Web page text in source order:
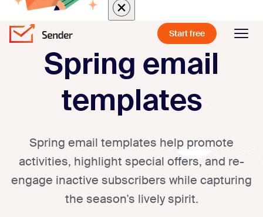
Start free
Spring email
templates
Spring email templates help promote
activities, highlight special offers, and re-
engage inactive subscribers while capturing
the season's lively spirit.